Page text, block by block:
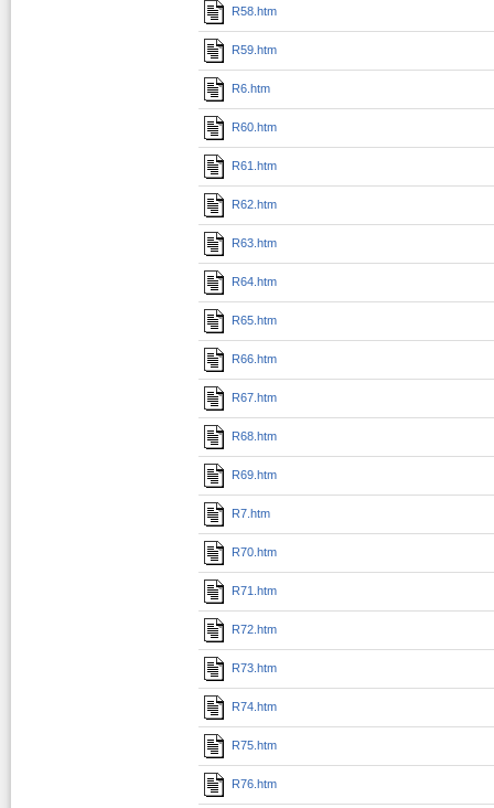
R58.htm
R59.htm
R6.htm
R60.htm
R61.htm
R62.htm
R63.htm
R64.htm
R65.htm
R66.htm
R67.htm
R68.htm
R69.htm
R7.htm
R70.htm
R71.htm
R72.htm
R73.htm
R74.htm
R75.htm
R76.htm